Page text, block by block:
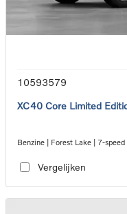
10593579
XC40 Core Limited
Benzine | Forest Lake | 7-
Vergelijken